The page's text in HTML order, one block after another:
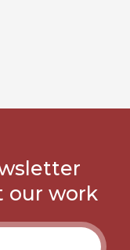
our work